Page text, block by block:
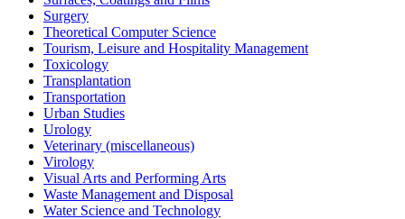
Surgery
Theoretical Computer Science
Tourism, Leisure and Hospitality Management
Toxicology
Transplantation
Transportation
Urban Studies
Urology
Veterinary (miscellaneous)
Virology
Visual Arts and Performing Arts
Waste Management and Disposal
Water Science and Technology